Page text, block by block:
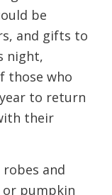
be
and gifts to
night,
those who
to return
their
and
pumpkin